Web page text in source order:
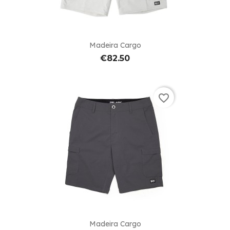
Madeira Cargo
€82.50
Madeira Cargo
favorite_border